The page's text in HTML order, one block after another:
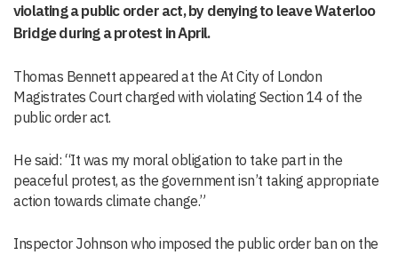
violating a public order act, by denying to leave Waterloo
Bridge during a protest in April.
Thomas Bennett appeared at the At City of London
Magistrates Court charged with violating Section 14 of the
public order act.
He said: “It was my moral obligation to take part in the
peaceful protest, as the government isn’t taking appropriate
action towards climate change.”
Inspector Johnson who imposed the public order ban on the